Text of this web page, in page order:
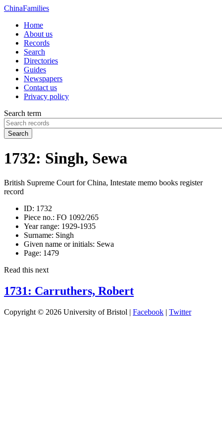
ChinaFamilies
Home
About us
Records
Search
Directories
Guides
Newspapers
Contact us
Privacy policy
Search term
Search
1732: Singh, Sewa
British Supreme Court for China, Intestate memo books register
record
ID: 1732
Piece no.: FO 1092/265
Year range: 1929-1935
Surname: Singh
Given name or initials: Sewa
Page: 1479
Read this next
1731: Carruthers, Robert
Copyright © 2026 University of Bristol | Facebook | Twitter